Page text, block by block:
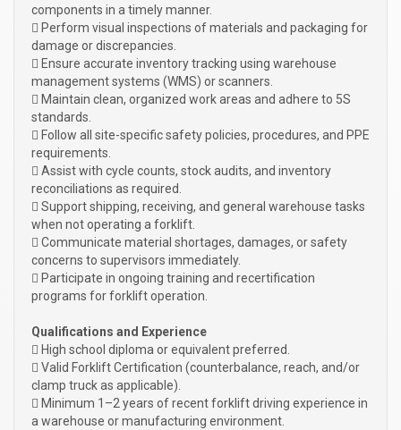
components in a timely manner.
 Perform visual inspections of materials and packaging for
damage or discrepancies.
 Ensure accurate inventory tracking using warehouse
management systems (WMS) or scanners.
 Maintain clean, organized work areas and adhere to 5S
standards.
 Follow all site-specific safety policies, procedures, and PPE
requirements.
 Assist with cycle counts, stock audits, and inventory
reconciliations as required.
 Support shipping, receiving, and general warehouse tasks
when not operating a forklift.
 Communicate material shortages, damages, or safety
concerns to supervisors immediately.
 Participate in ongoing training and recertification
programs for forklift operation.
Qualifications and Experience
 High school diploma or equivalent preferred.
 Valid Forklift Certification (counterbalance, reach, and/or
clamp truck as applicable).
 Minimum 1–2 years of recent forklift driving experience in
a warehouse or manufacturing environment.